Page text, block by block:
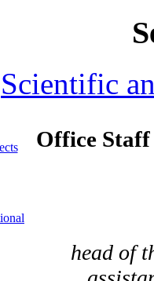
Scientific
Office Staff
head of